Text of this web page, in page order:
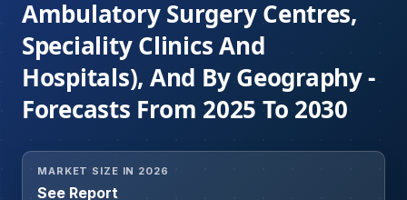
Ambulatory Surgery Centres,
Speciality Clinics And
Hospitals), And By Geography -
Forecasts From 2025 To 2030
MARKET SIZE IN 2026
See Report